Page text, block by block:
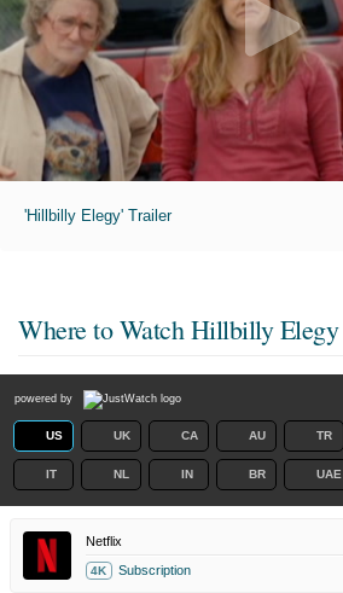
'Hillbilly Elegy' Trailer
Where to WatchHillbilly Elegy
powered by
US UK CA AU TR
IT NL IN BR UAE
Netflix
4K Subscription